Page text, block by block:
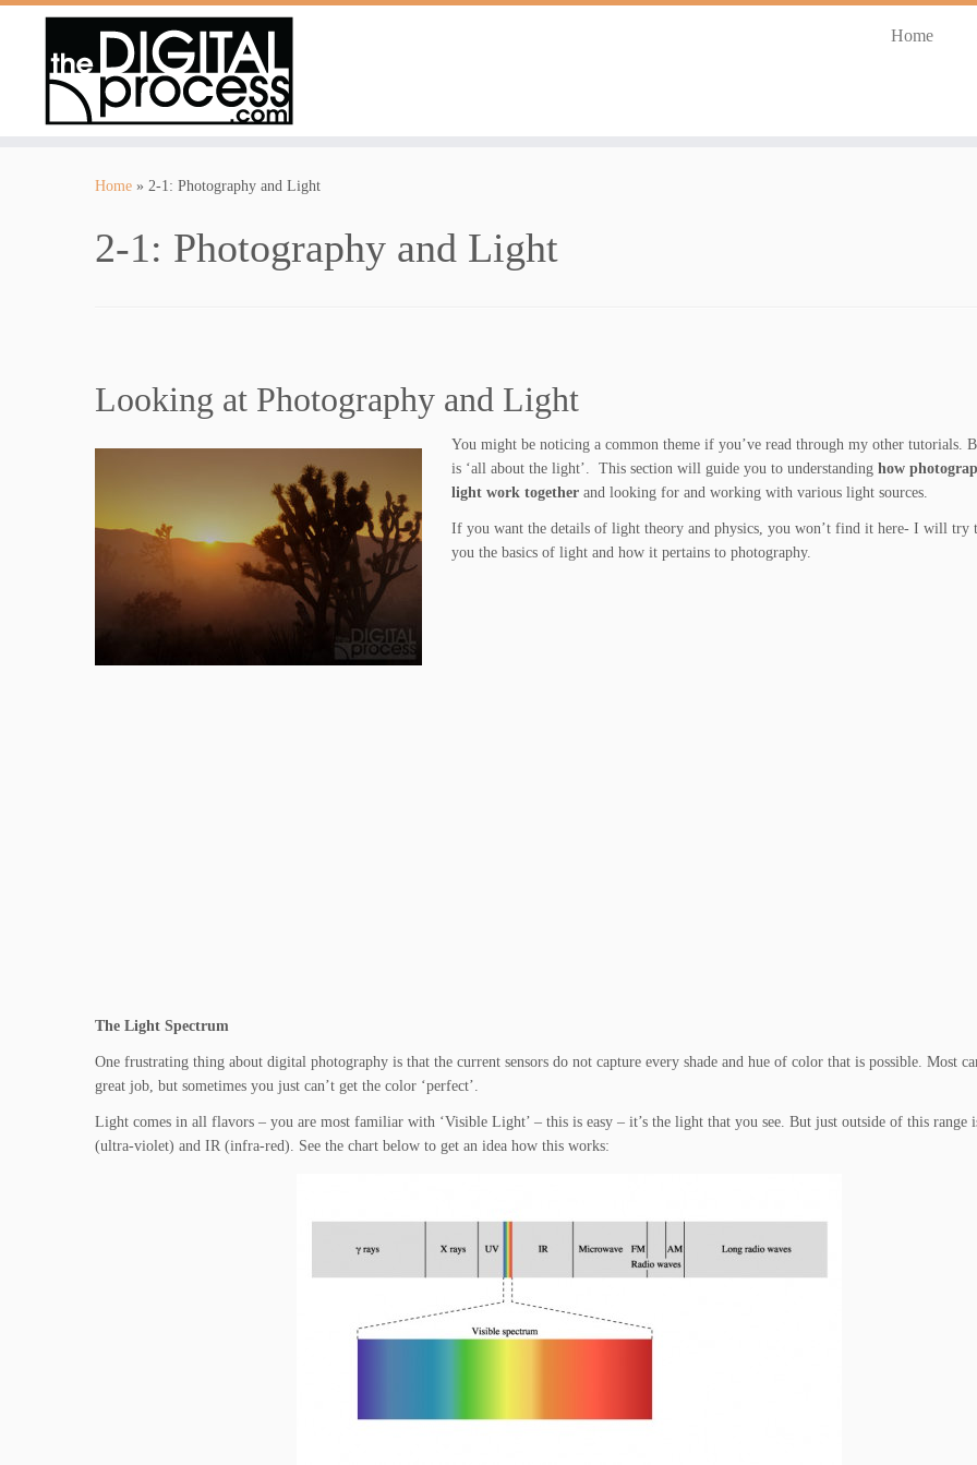
Home
Home » 2-1: Photography and Light
2-1: Photography and Light
Looking at Photography and Light
You might be noticing a common theme if you’ve read through my other tutorials.
is ‘all about the light’. This section will guide you to understandinghow
light work togetherand looking for and working with various light sources.
If you want the details of light theory and physics, you won’t find it here- I will try
you the basics of light and how it pertains to photography.
The Light Spectrum
One frustrating thing about digital photography is that the current sensors do not capture every shade and hue of color that is possible. Most
great job, but sometimes you just can’t get the color ‘perfect’.
Light comes in all flavors – you are most familiar with ‘Visible Light’ – this is easy – it’s the light that you see. But just outside of this range
(ultra-violet) and IR (infra-red). See the chart below to get an idea how this works: